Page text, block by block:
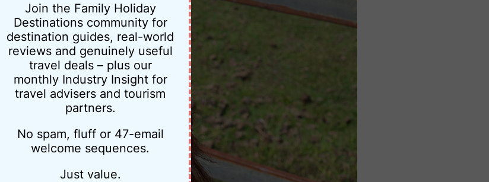
Join the Family Holiday
Destinations community for
destination guides, real-world
reviews and genuinely useful
travel deals – plus our
monthly Industry Insight for
travel advisers and tourism
partners.
No spam, fluff or 47-email
welcome sequences.
Just value.